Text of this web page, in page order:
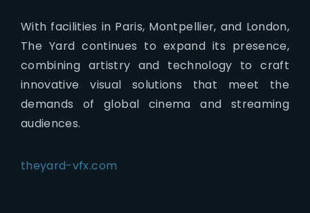
With facilities in Paris, Montpellier, and London,
The Yard continues to expand its presence,
combining artistry and technology to craft
innovative visual solutions that meet the
demands of global cinema and streaming
audiences.
theyard-vfx.com